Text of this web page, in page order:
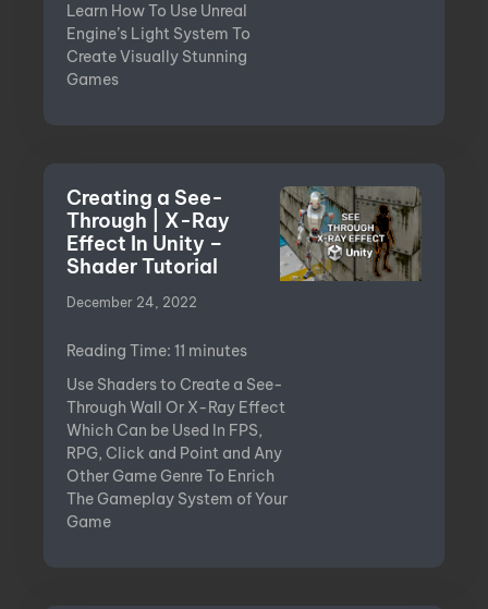
Learn How To Use Unreal
Engine’s Light System To
Create Visually Stunning
Games
Creating a See-
Through | X-Ray
Effect In Unity –
Shader Tutorial
December 24, 2022
Reading Time: 11 minutes
Use Shaders to Create a See-
Through Wall Or X-Ray Effect
Which Can be Used In FPS,
RPG, Click and Point and Any
Other Game Genre To Enrich
The Gameplay System of Your
Game